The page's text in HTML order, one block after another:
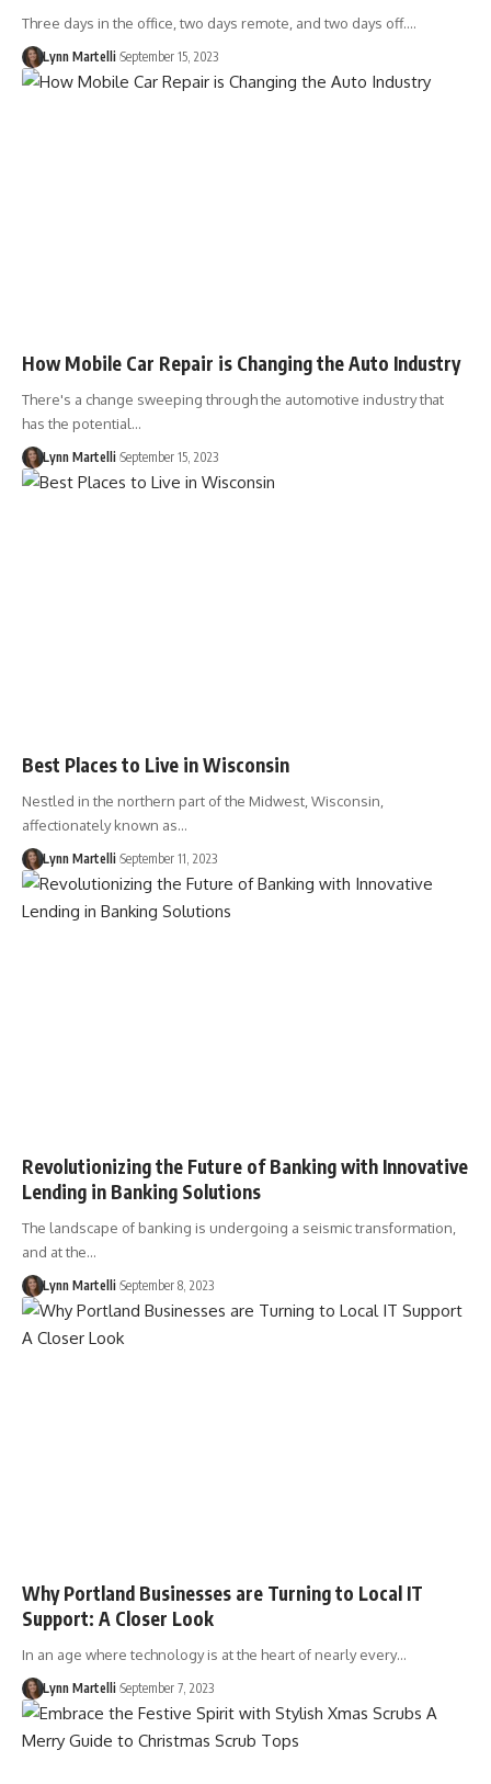
Three days in the office, two days remote, and two days off.…
Lynn Martelli September 15, 2023
How Mobile Car Repair is Changing the Auto Industry
There's a change sweeping through the automotive industry that
has the potential…
Lynn Martelli September 15, 2023
Best Places to Live in Wisconsin
Nestled in the northern part of the Midwest, Wisconsin,
affectionately known as…
Lynn Martelli September 11, 2023
Revolutionizing the Future of Banking with Innovative
Lending in Banking Solutions
The landscape of banking is undergoing a seismic transformation,
and at the…
Lynn Martelli September 8, 2023
Why Portland Businesses are Turning to Local IT
Support: A Closer Look
In an age where technology is at the heart of nearly every…
Lynn Martelli September 7, 2023